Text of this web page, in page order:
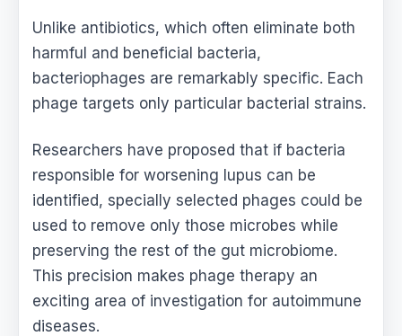
Unlike antibiotics, which often eliminate both
harmful and beneficial bacteria,
bacteriophages are remarkably specific. Each
phage targets only particular bacterial strains.
Researchers have proposed that if bacteria
responsible for worsening lupus can be
identified, specially selected phages could be
used to remove only those microbes while
preserving the rest of the gut microbiome.
This precision makes phage therapy an
exciting area of investigation for autoimmune
diseases.